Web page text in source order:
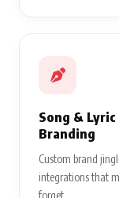
Song & Lyric
Branding
Custom brand
integrations that
forget.